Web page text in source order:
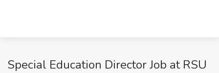
Special Education Director Job at RSU